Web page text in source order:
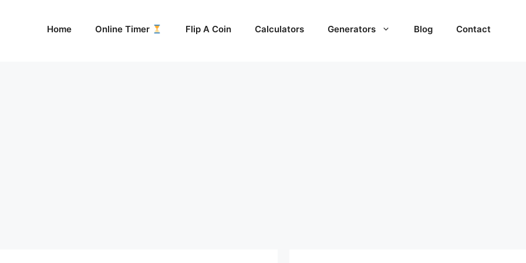
Home Online Timer Flip A Coin Calculators Generators Blog Contact